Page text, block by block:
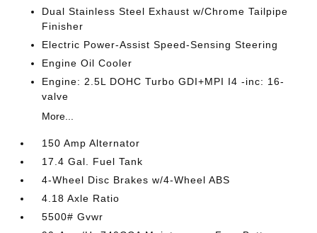
Dual Stainless Steel Exhaust w/Chrome Tailpipe
Finisher
Electric Power-Assist Speed-Sensing Steering
Engine Oil Cooler
Engine: 2.5L DOHC Turbo GDI+MPI I4 -inc: 16-
valve
More...
150 Amp Alternator
17.4 Gal. Fuel Tank
4-Wheel Disc Brakes w/4-Wheel ABS
4.18 Axle Ratio
5500# Gvwr